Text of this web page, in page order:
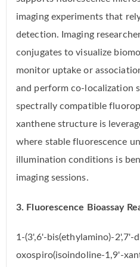
imaging experiments that
detection. Imaging
conjugates to visualize
monitor uptake or
and perform co-localization
spectrally compatible
xanthene structure is
where stable fluorescence
illumination conditions is
imaging sessions.
3. Fluorescence Bioassay
1-(3',6'-bis(ethylamino)-2',7'-
oxospiro(isoindoline-1,9'-